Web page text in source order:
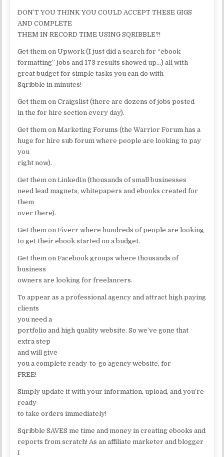
DON’T YOU THINK YOU COULD ACCEPT THESE GIGS
AND COMPLETE
THEM IN RECORD TIME USING SQRIBBLE?!
Get them on Upwork (I just did a search for “ebook
formatting” jobs and 173 results showed up…) all with
great budget for simple tasks you can do with
Sqribble in minutes!
Get them on Craigslist (there are dozens of jobs posted
in the for hire section every day).
Get them on Marketing Forums (the Warrior Forum has a
huge for hire sub forum where people are looking to pay
you
right now).
Get them on LinkedIn (thousands of small businesses
need lead magnets, whitepapers and ebooks created for
them
over there).
Get them on Fiverr where hundreds of people are looking
to get their ebook started on a budget.
Get them on Facebook groups where thousands of
business
owners are looking for freelancers.
To appear as a professional agency and attract high paying
clients
you need a
portfolio and high quality website. So we’ve gone that
extra step
and will give
you a complete ready-to-go agency website, for
FREE!
Simply update it with your information, upload, and you’re
ready
to take orders immediately!
Sqribble SAVES me time and money in creating ebooks and
reports from scratch! As an affiliate marketer and blogger
I